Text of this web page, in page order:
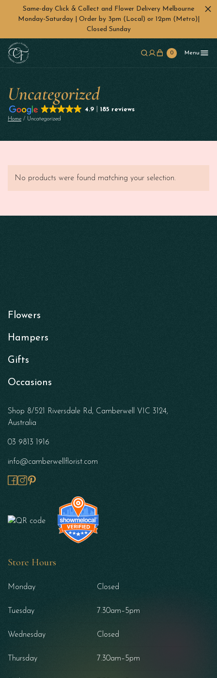
Skip to main content
Same-day Click & Collect and Flower Delivery Melbourne
Monday-Saturday | Order by 3pm (Local) or 12pm (Metro)|
Closed Sunday
0 Menu
Uncategorized
4.9 185 reviews
Home / Uncategorized
No products were found matching your selection.
Flowers
Hampers
Gifts
Occasions
Shop 8/521 Riversdale Rd, Camberwell VIC 3124,
Australia
03 9813 1916
info@camberwellflorist.com
Store Hours
Monday Closed
Tuesday 7.30am–5pm
Wednesday Closed
Thursday 7.30am–5pm